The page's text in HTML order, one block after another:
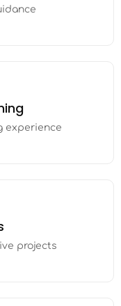
experience
projects